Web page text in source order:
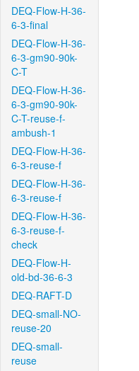
DEQ-Flow-H-36-
6-3-final
DEQ-Flow-H-36-
6-3-gm90-90k-
C-T
DEQ-Flow-H-36-
6-3-gm90-90k-
C-T-reuse-f-
ambush-1
DEQ-Flow-H-36-
6-3-reuse-f
DEQ-Flow-H-36-
6-3-reuse-f
DEQ-Flow-H-36-
6-3-reuse-f-
check
DEQ-Flow-H-
old-bd-36-6-3
DEQ-RAFT-D
DEQ-small-NO-
reuse-20
DEQ-small-
reuse